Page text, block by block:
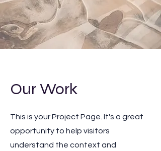
Our Work
This is your Project Page. It's a great
opportunity to help visitors
understand the context and